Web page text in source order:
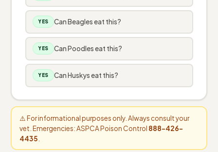
YES Can Beagles eat this?
YES Can Poodles eat this?
YES Can Huskys eat this?
⚠️ For informational purposes only. Always consult your
vet. Emergencies: ASPCA Poison Control 888-426-
4435